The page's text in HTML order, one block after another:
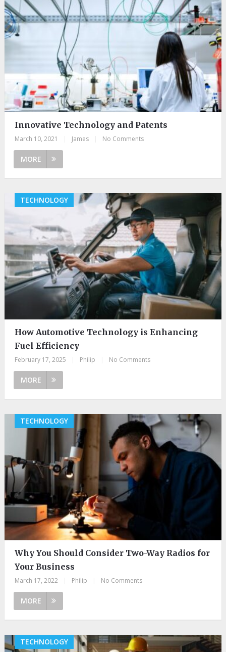
Innovative Technology and Patents
March 10, 2021 James No Comments
MORE
TECHNOLOGY
How Automotive Technology is Enhancing
Fuel Efficiency
February 17, 2025 Philip No Comments
MORE
TECHNOLOGY
Why You Should Consider Two-Way Radios for
Your Business
March 17, 2022 Philip No Comments
MORE
TECHNOLOGY